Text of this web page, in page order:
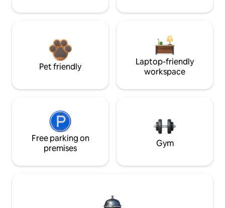
Pet friendly
Laptop-friendly
workspace
Free parking on
premises
Gym